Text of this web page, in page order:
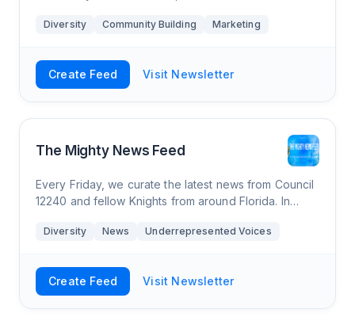
Diversity Community Building Marketing
Create Feed Visit Newsletter
The Mighty News Feed
Every Friday, we curate the latest news from Council
12240 and fellow Knights from around Florida. In
webinars and events. For in-depth news
Diversity News Underrepresented Voices
Create Feed Visit Newsletter